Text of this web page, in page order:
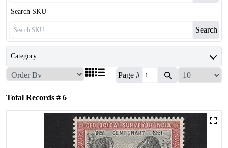
Search SKU
Search
Category
Page #
Total Records # 6